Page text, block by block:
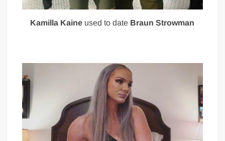
Kamilla Kaine used to date Braun Strowman